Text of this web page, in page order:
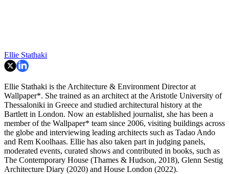
Ellie Stathaki
Ellie Stathaki is the Architecture & Environment Director at
Wallpaper*. She trained as an architect at the Aristotle University of
Thessaloniki in Greece and studied architectural history at the
Bartlett in London. Now an established journalist, she has been a
member of the Wallpaper* team since 2006, visiting buildings across
the globe and interviewing leading architects such as Tadao Ando
and Rem Koolhaas. Ellie has also taken part in judging panels,
moderated events, curated shows and contributed in books, such as
The Contemporary House (Thames & Hudson, 2018), Glenn Sestig
Architecture Diary (2020) and House London (2022).